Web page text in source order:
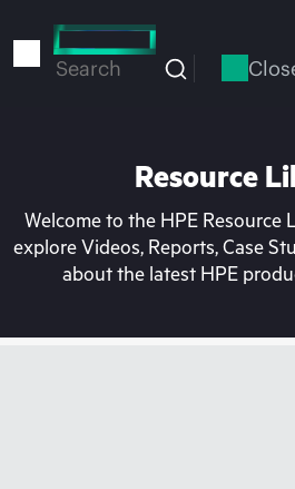
to
Search
Resource
Welcome to the HPE Resource
explore Videos, Reports, Case
about the latest HPE